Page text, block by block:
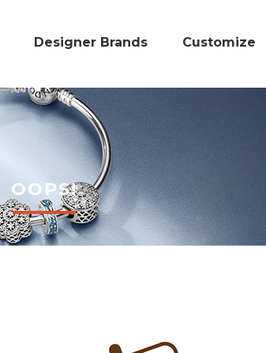
Designer Brands Customize
OOPS!